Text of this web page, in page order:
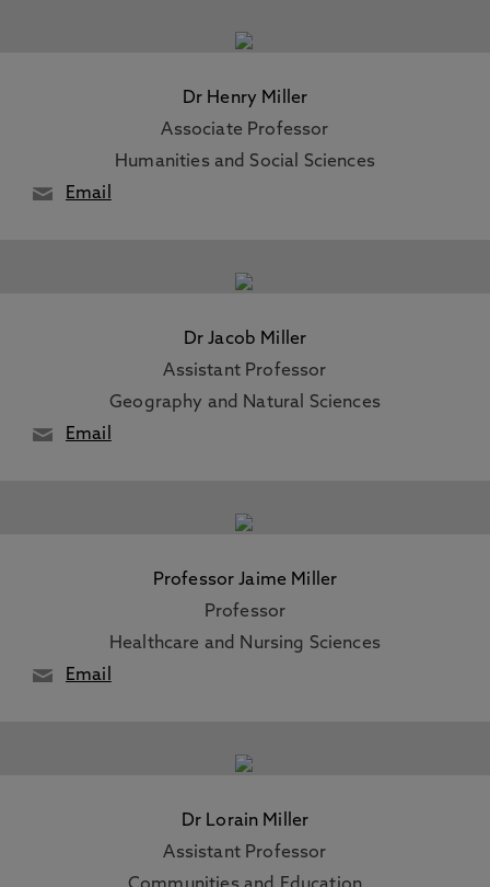
Dr Henry Miller
Associate Professor
Humanities and Social Sciences
Email
Dr Jacob Miller
Assistant Professor
Geography and Natural Sciences
Email
Professor Jaime Miller
Professor
Healthcare and Nursing Sciences
Email
Dr Lorain Miller
Assistant Professor